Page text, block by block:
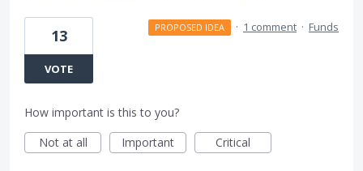
13
VOTE
PROPOSED IDEA · 1 comment · Funds
How important is this to you?
Not at all
Important Critical